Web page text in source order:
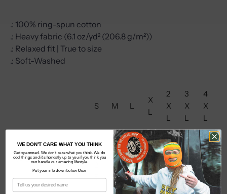
.: 100% ring-spun cotton
.: Heavy fabric (6.1 oz/yd² (206.8 g/m²))
.: Relaxed fit | True to size
.: Soft-Washed
S M L
X
L
2
X
L
3
X
L
4
X
L
Width, in
1
8.
5
2
0.
2
5
22
.0
0
24
0
2
6.
0
0
27
.7
5
29
.7
WE DON'T CARE WHAT YOU THINK
Get spammed. We don't care what you think. We do
cool things and it's honestly up to you if you think you
can handle our amazing lifestyle.
Put your info down below l0ser